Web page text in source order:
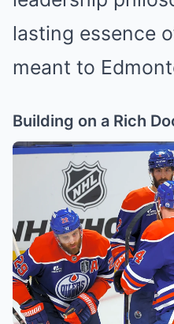
lasting essence
meant to
Building on a Rich